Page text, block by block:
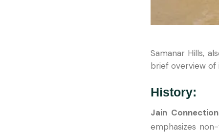
Samanar Hills,
brief overview of
History:
Jain
emphasizes